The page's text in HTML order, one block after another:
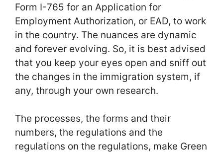
Form I-765 for an Application for
Employment Authorization, or EAD, to work
in the country. The nuances are dynamic
and forever evolving. So, it is best advised
that you keep your eyes open and sniff out
the changes in the immigration system, if
any, through your own research.
The processes, the forms and their
numbers, the regulations and the
regulations on the regulations, make Green